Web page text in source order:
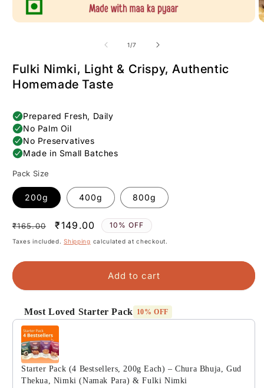
1/of
7
Fulki Nimki, Light & Crispy, Authentic
Homemade Taste
Pack Size
200g 400g 800g
Regular
price
₹165.00
Sale
price
₹149.00 10% OFF
Taxes included.Shipping calculated at checkout.
Add to cart
Most Loved Starter Pack 10% OFF
Use the Previous and Next buttons to navigate through
Starter Pack (4 Bestsellers, 200g Each) – Chura Bhuja, Gud
Thekua, Nimki (Namak Para) & Fulki Nimki